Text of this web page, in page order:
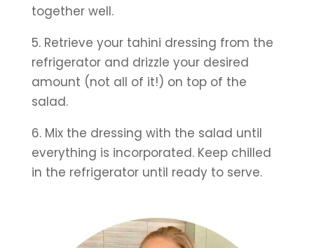
together well.
5. Retrieve your tahini dressing from the
refrigerator and drizzle your desired
amount (not all of it!) on top of the
salad.
6. Mix the dressing with the salad until
everything is incorporated. Keep chilled
in the refrigerator until ready to serve.